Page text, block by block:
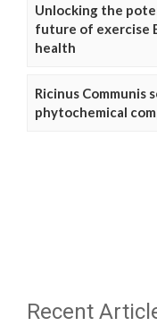
Unlocking the
future of exercise
health
Ricinus Communis
phytochemical
Recent